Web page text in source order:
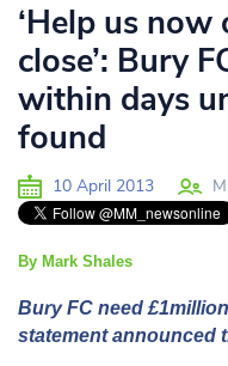
‘Help us
close’: Bury
within days
found
10 April 2013
By Mark Shales
Bury FC need
statement announced